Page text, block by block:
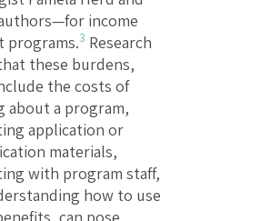
income
programs.3 Research
these burdens,
the costs of
about a program,
application or
materials,
with program staff,
how to use